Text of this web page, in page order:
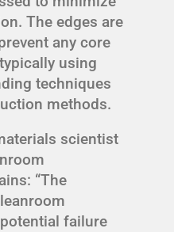
The edges are
any core
using
techniques
methods.
scientist
“The
failure